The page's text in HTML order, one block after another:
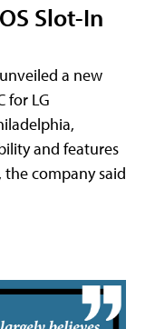
Slot-In
a new
for LG
and features
company said